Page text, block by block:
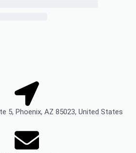
5, Phoenix, AZ 85023, United States